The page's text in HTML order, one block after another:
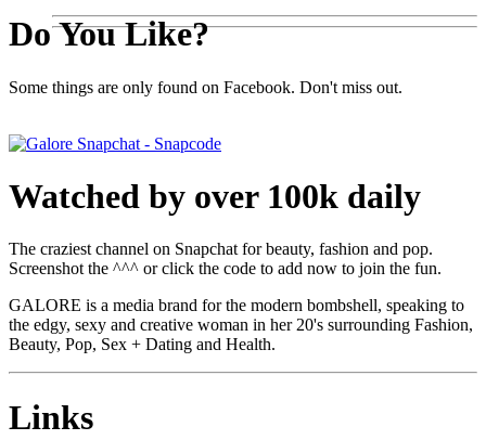
Do You Like?
Some things are only found on Facebook. Don't miss out.
Watched by over 100k daily
The craziest channel on Snapchat for beauty, fashion and pop.
Screenshot the ^^^ or click the code to add now to join the fun.
GALORE is a media brand for the modern bombshell, speaking to
the edgy, sexy and creative woman in her 20's surrounding Fashion,
Beauty, Pop, Sex + Dating and Health.
Links